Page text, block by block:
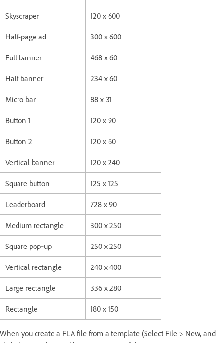
Skyscraper 120 x 600
Half-page ad 300 x 600
Full banner 468 x 60
Half banner 234 x 60
Micro bar 88 x 31
Button 1 120 x 90
Button 2 120 x 60
Vertical banner 120 x 240
Square button 125 x 125
Leaderboard 728 x 90
Medium rectangle 300 x 250
Square pop‑up 250 x 250
Vertical rectangle 240 x 400
Large rectangle 336 x 280
Rectangle 180 x 150
When you create a FLA file from a template (Select File > New, and